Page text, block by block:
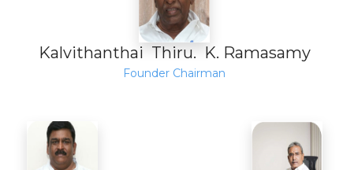
Kalvithanthai Thiru. K. Ramasamy
Founder Chairman